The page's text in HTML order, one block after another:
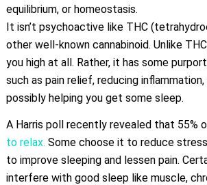
equilibrium, or homeostasis.
It isn’t psychoactive like THC
other well-known cannabinoid. Unlike
you high at all. Rather, it has some
such as pain relief, reducing
possibly helping you get some sleep.
A Harris poll recently revealed that 55%
to relax. Some choose it to reduce
to improve sleeping and lessen pain.
interfere with good sleep like muscle,